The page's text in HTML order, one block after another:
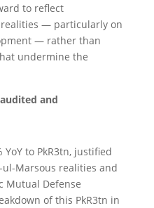
to reflect
— particularly on
— rather than
undermine the
and
to PkR3tn, justified
Marsous realities and
Mutual Defense
of this PkR3tn in